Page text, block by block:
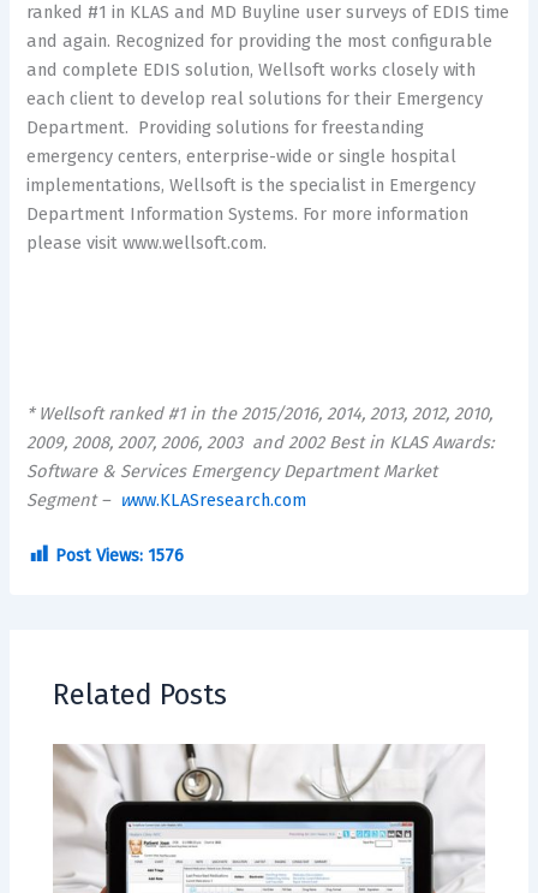
ranked #1 in KLAS and MD Buyline user surveys of EDIS time
and again. Recognized for providing the most configurable
and complete EDIS solution, Wellsoft works closely with
each client to develop real solutions for their Emergency
Department. Providing solutions for freestanding
emergency centers, enterprise-wide or single hospital
implementations, Wellsoft is the specialist in Emergency
Department Information Systems. For more information
please visit www.wellsoft.com.
* Wellsoft ranked #1 in the 2015/2016, 2014, 2013, 2012, 2010,
2009, 2008, 2007, 2006, 2003 and 2002 Best in KLAS Awards:
Software & Services Emergency Department Market
Segment – www.KLASresearch.com
Post Views: 1576
Related Posts